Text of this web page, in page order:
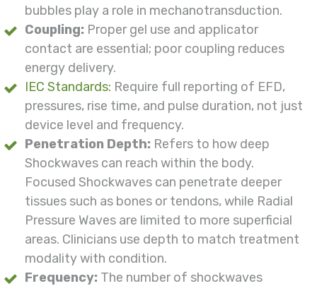
bubbles play a role in mechanotransduction.
Coupling: Proper gel use and applicator
contact are essential; poor coupling reduces
energy delivery.
IEC Standards: Require full reporting of EFD,
pressures, rise time, and pulse duration, not just
device level and frequency.
Penetration Depth: Refers to how deep
Shockwaves can reach within the body.
Focused Shockwaves can penetrate deeper
tissues such as bones or tendons, while Radial
Pressure Waves are limited to more superficial
areas. Clinicians use depth to match treatment
modality with condition.
Frequency: The number of shockwaves